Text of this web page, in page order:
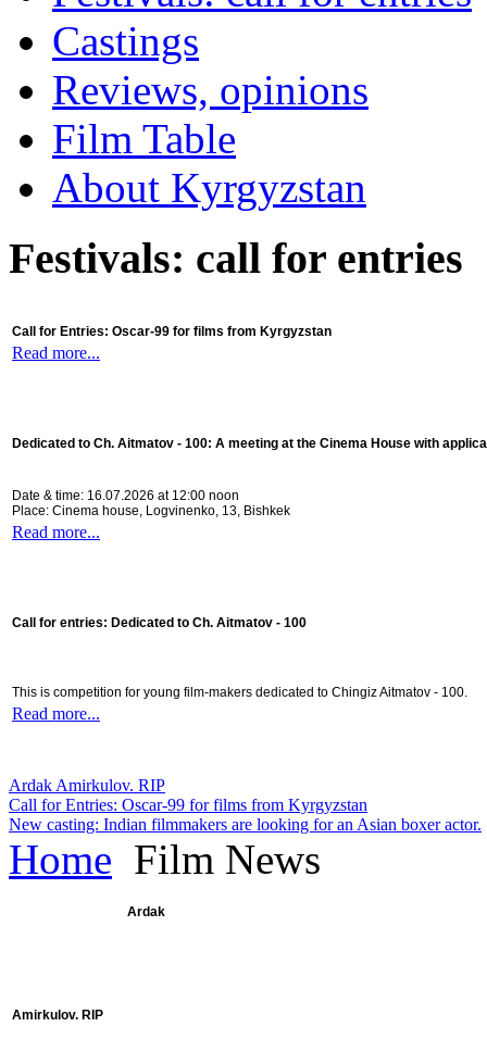
Castings
Reviews, opinions
Film Table
About Kyrgyzstan
Festivals: call for entries
Call for Entries: Oscar-99 for films from Kyrgyzstan
Read more...
Dedicated to Ch. Aitmatov - 100: A meeting at the Cinema House with
Date & time: 16.07.2026 at 12:00 noon
Place: Cinema house, Logvinenko, 13, Bishkek
Read more...
Call for entries: Dedicated to Ch. Aitmatov - 100
This is competition for young film-makers dedicated to Chingiz Aitmatov - 100.
Read more...
Ardak Amirkulov. RIP
Call for Entries: Oscar-99 for films from Kyrgyzstan
New casting: Indian filmmakers are looking for an Asian boxer actor.
Home Film News
Ardak
Amirkulov. RIP